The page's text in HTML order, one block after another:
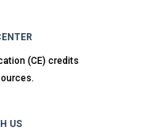
(CE) credits
US